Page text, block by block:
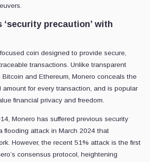
‘security precaution’ with
coin designed to provide secure,
transactions. Unlike transparent
and Ethereum, Monero conceals the
amount for every transaction, and is popular
financial privacy and freedom.
Monero has suffered previous security
flooding attack in March 2024 that
However, the recent 51% attack is the first
consensus protocol, heightening